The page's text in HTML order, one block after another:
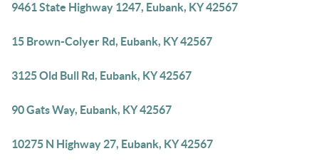
9461 State Highway 1247, Eubank, KY 42567
15 Brown-Colyer Rd, Eubank, KY 42567
3125 Old Bull Rd, Eubank, KY 42567
90 Gats Way, Eubank, KY 42567
10275 N Highway 27, Eubank, KY 42567